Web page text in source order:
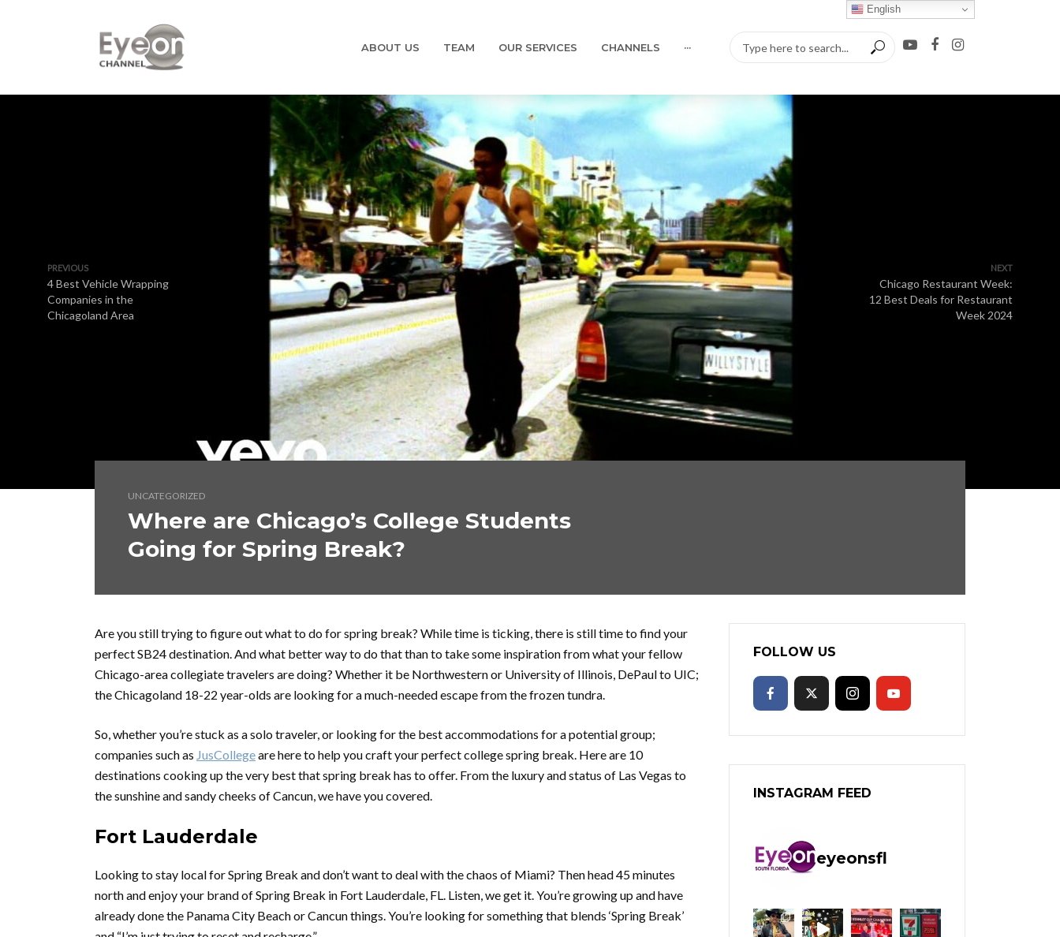
ABOUT US TEAM OUR SERVICES CHANNELS ···
PREVIOUS
4 Best Vehicle Wrapping
Companies in the
Chicagoland Area
NEXT
Chicago Restaurant Week:
12 Best Deals for Restaurant
Week 2024
UNCATEGORIZED
Where are Chicago’s College Students
Going for Spring Break?
Are you still trying to figure out what to do for spring break? While time is ticking, there is still time to find your
perfect SB24 destination. And what better way to do that than to take some inspiration from what your fellow
Chicago-area collegiate travelers are doing? Whether it be Northwestern or University of Illinois, DePaul to UIC;
the Chicagoland 18-22 year-olds are looking for a much-needed escape from the frozen tundra.
So, whether you’re stuck as a solo traveler, or looking for the best accommodations for a potential group;
companies such as JusCollegeare here to help you craft your perfect college spring break. Here are 10
destinations cooking up the very best that spring break has to offer. From the luxury and status of Las Vegas to
the sunshine and sandy cheeks of Cancun, we have you covered.
Fort Lauderdale
Looking to stay local for Spring Break and don’t want to deal with the chaos of Miami? Then head 45 minutes
north and enjoy your brand of Spring Break in Fort Lauderdale, FL. Listen, we get it. You’re growing up and have
already done the Panama City Beach or Cancun things. You’re looking for something that blends ‘Spring Break’
FOLLOW US
INSTAGRAM FEED
eyeonsfl
English